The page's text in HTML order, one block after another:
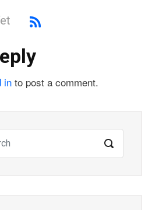
in to post a comment.